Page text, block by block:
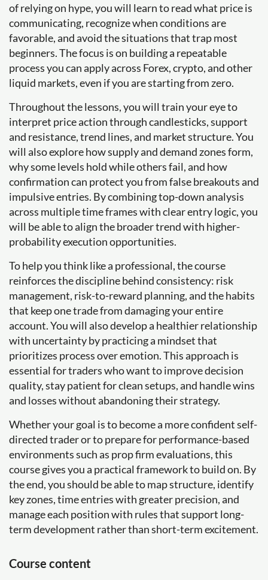
of relying on hype, you will learn to read what price is
communicating, recognize when conditions are
favorable, and avoid the situations that trap most
beginners. The focus is on building a repeatable
process you can apply across Forex, crypto, and other
liquid markets, even if you are starting from zero.
Throughout the lessons, you will train your eye to
interpret price action through candlesticks, support
and resistance, trend lines, and market structure. You
will also explore how supply and demand zones form,
why some levels hold while others fail, and how
confirmation can protect you from false breakouts and
impulsive entries. By combining top-down analysis
across multiple time frames with clear entry logic, you
will be able to align the broader trend with higher-
probability execution opportunities.
To help you think like a professional, the course
reinforces the discipline behind consistency: risk
management, risk-to-reward planning, and the habits
that keep one trade from damaging your entire
account. You will also develop a healthier relationship
with uncertainty by practicing a mindset that
prioritizes process over emotion. This approach is
essential for traders who want to improve decision
quality, stay patient for clean setups, and handle wins
and losses without abandoning their strategy.
Whether your goal is to become a more confident self-
directed trader or to prepare for performance-based
environments such as prop firm evaluations, this
course gives you a practical framework to build on. By
the end, you should be able to map structure, identify
key zones, time entries with greater precision, and
manage each position with rules that support long-
term development rather than short-term excitement.
Course content